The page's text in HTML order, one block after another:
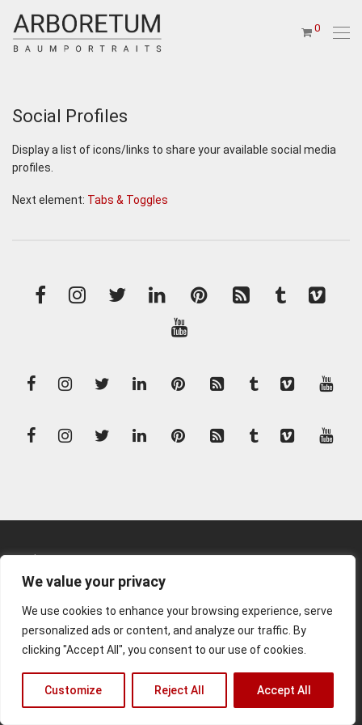
We value your privacy
We use cookies to enhance your browsing experience, serve
personalized ads or content, and analyze our traffic. By
clicking "Accept All", you consent to our use of cookies.
Customize Reject All Accept All
0
Social Profiles
Display a list of icons/links to share your available social media
profiles.
Next element: Tabs & Toggles
Kunden-Login
Kontakt
© 2026 Matthias Rommel